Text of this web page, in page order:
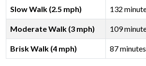
Slow Walk (2.5 mph) 132
Moderate Walk (3 mph) 109
Brisk Walk (4 mph) 87 minutes